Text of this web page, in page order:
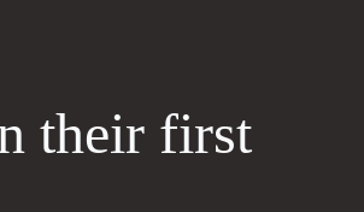
their first